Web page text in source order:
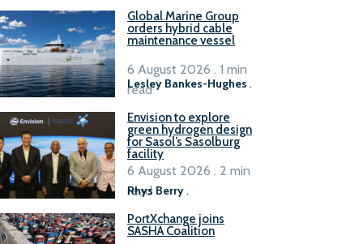
Global Marine Group
orders hybrid cable
maintenance vessel
Lesley Bankes-Hughes .
6 August 2026 . 1 min
read
Envision to explore
green hydrogen design
for Sasol’s Sasolburg
facility
Rhys Berry.
6 August 2026 . 2 min
read
PortXchange joins
SASHA Coalition